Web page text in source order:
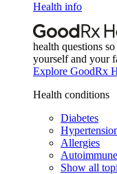
Health info
health questions
yourself and your
Explore GoodRx
Health conditions
Diabetes
Allergies
Autoimmune
Show all